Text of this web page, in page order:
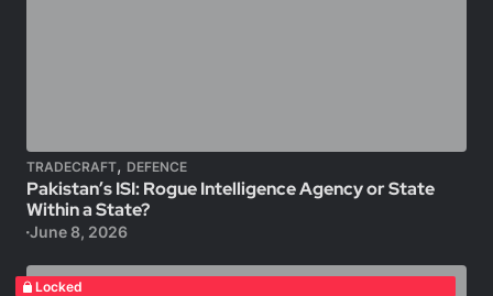
TRADECRAFT, DEFENCE
Pakistan’s ISI: Rogue Intelligence Agency or State
Within a State?
June 8, 2026
Locked